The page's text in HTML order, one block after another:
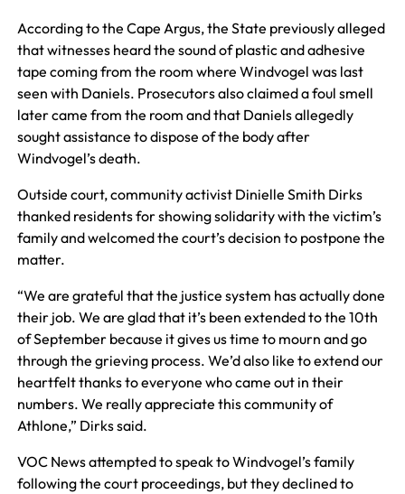
According to the Cape Argus, the State previously alleged
that witnesses heard the sound of plastic and adhesive
tape coming from the room where Windvogel was last
seen with Daniels. Prosecutors also claimed a foul smell
later came from the room and that Daniels allegedly
sought assistance to dispose of the body after
Windvogel’s death.
Outside court, community activist Dinielle Smith Dirks
thanked residents for showing solidarity with the victim’s
family and welcomed the court’s decision to postpone the
matter.
“We are grateful that the justice system has actually done
their job. We are glad that it’s been extended to the 10th
of September because it gives us time to mourn and go
through the grieving process. We’d also like to extend our
heartfelt thanks to everyone who came out in their
numbers. We really appreciate this community of
Athlone,” Dirks said.
VOC News attempted to speak to Windvogel’s family
following the court proceedings, but they declined to